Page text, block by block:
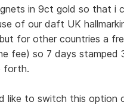
in 9ct gold so that i
of our daft UK
for other countries a
fee) so 7 days stamped
forth.
like to switch this option